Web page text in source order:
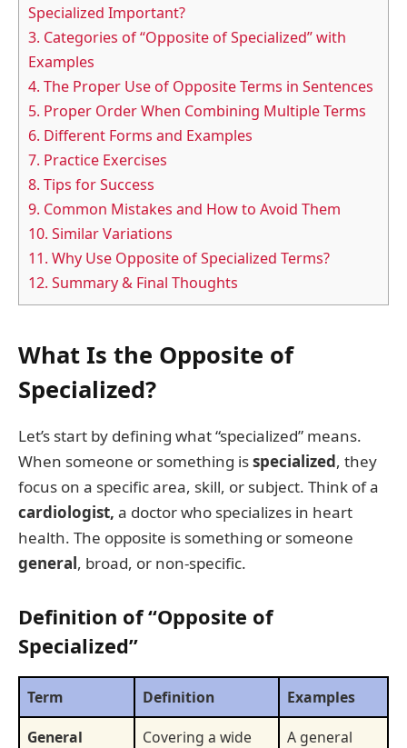
Specialized Important?
3. Categories of “Opposite of Specialized” with
Examples
4. The Proper Use of Opposite Terms in Sentences
5. Proper Order When Combining Multiple Terms
6. Different Forms and Examples
7. Practice Exercises
8. Tips for Success
9. Common Mistakes and How to Avoid Them
10. Similar Variations
11. Why Use Opposite of Specialized Terms?
12. Summary & Final Thoughts
What Is the Opposite of
Specialized?
Let’s start by defining what “specialized” means.
When someone or something isspecialized, they
focus on a specific area, skill, or subject. Think of a
cardiologist, a doctor who specializes in heart
health. The opposite is something or someone
general, broad, or non-specific.
Definition of “Opposite of
Specialized”
Term Definition
Examples
General
Covering a wide
A general